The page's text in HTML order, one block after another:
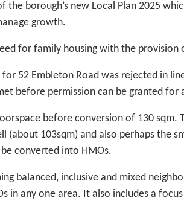
borough’s new Local Plan 2025
growth.
for family housing with the provision
52 Embleton Road was rejected in
before permission can be granted for
before conversion of 130 sqm.
(about 103sqm) and also perhaps the
converted into HMOs.
balanced, inclusive and mixed
in any one area. It also includes a